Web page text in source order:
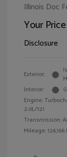
Illinois Doc
Your Price
Disclosure
Exterior:
Interior:
Engine:
2.0L/121
Transmission:
Mileage: